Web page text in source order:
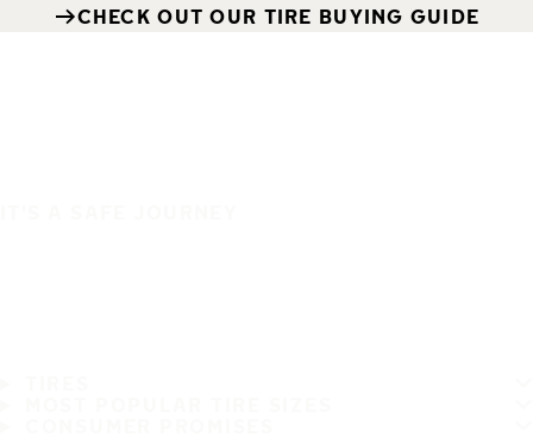
CHECK OUT OUR TIRE BUYING GUIDE